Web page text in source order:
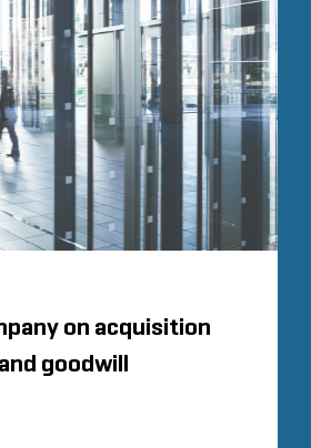
on acquisition
goodwill